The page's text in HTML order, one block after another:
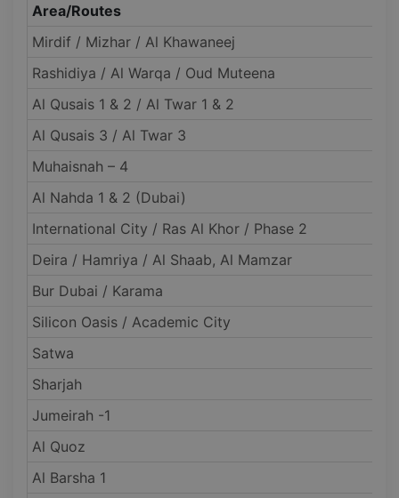
Area/Routes
Mirdif / Mizhar / Al Khawaneej
Rashidiya / Al Warqa / Oud Muteena
Al Qusais 1 & 2 / Al Twar 1 & 2
Al Qusais 3 / Al Twar 3
Muhaisnah – 4
Al Nahda 1 & 2 (Dubai)
International City / Ras Al Khor / Phase 2
Deira / Hamriya / Al Shaab, Al Mamzar
Bur Dubai / Karama
Silicon Oasis / Academic City
Satwa
Sharjah
Jumeirah -1
Al Quoz
Al Barsha 1